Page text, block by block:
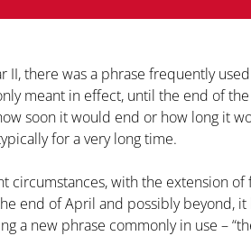
II, there was a phrase frequently
meant in effect, until the end of
soon it would end or how long it
for a very long time.
circumstances, with the extension
end of April and possibly beyond,
a new phrase commonly in use –